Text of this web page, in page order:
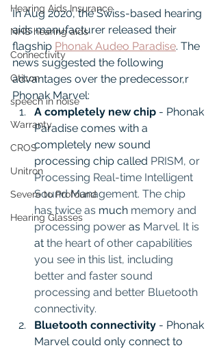
Hearing Aids Insurance
NHS hearing aids
Connectivity
Oticon
speech in noise
Warranty
CROS
Unitron
Severe to Profound
Hearing Glasses
In Aug 2020, the Swiss-based hearing
aids manufacturer released their
flagship Phonak Audeo Paradise. The
news suggested the following
advantages over the predecessor,r
Phonak Marvel:
A completely new chip - Phonak
Paradise comes with a
completely new sound
processing chip called PRISM, or
Processing Real-time Intelligent
Sound Management. The chip
has twice as much memory and
processing power as Marvel. It is
at the heart of other capabilities
you see in this list, including
better and faster sound
processing and better Bluetooth
connectivity.
Bluetooth connectivity - Phonak
Marvel could only connect to